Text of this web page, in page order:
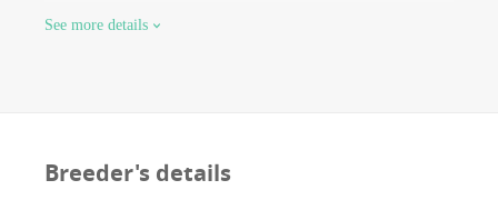
See more details
Breeder's details